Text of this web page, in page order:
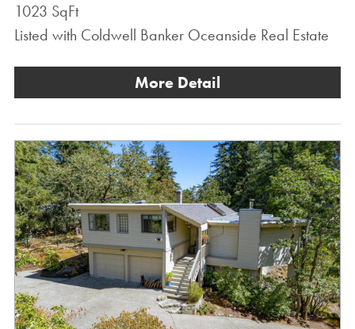
1023 SqFt
Listed with Coldwell Banker Oceanside Real Estate
More Detail